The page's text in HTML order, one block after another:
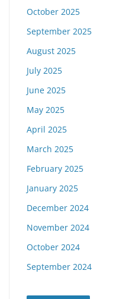
October 2025
September 2025
August 2025
July 2025
June 2025
May 2025
April 2025
March 2025
February 2025
January 2025
December 2024
November 2024
October 2024
September 2024